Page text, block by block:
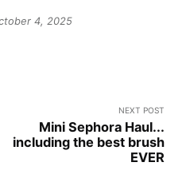
4, 2025
NEXT POST
Mini Sephora Haul...
including the best brush
EVER